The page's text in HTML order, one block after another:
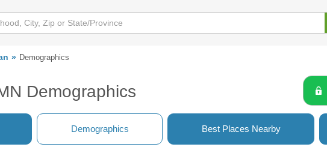
Demographics
Demographics
Demographics Best Places Nearby